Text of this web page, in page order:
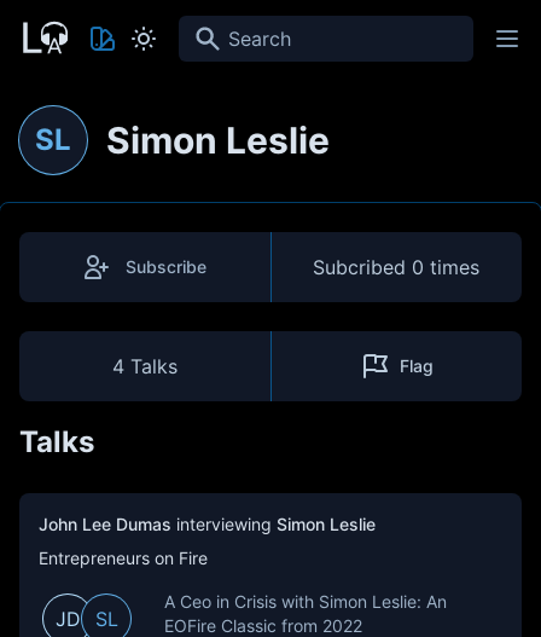
Search
SL Simon Leslie
Subscribe Subcribed 0 times
4 Talks Flag
Talks
John Lee Dumas interviewing Simon Leslie
Entrepreneurs on Fire
JD SL
A Ceo in Crisis with Simon Leslie: An
EOFire Classic from 2022